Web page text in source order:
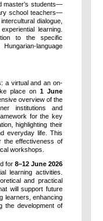
master’s students—
school teachers—
dialogue,
learning.
to the specific
language
a virtual and an on-
place on1 June
overview of the
institutions and
for the key
highlighting their
everyday life. This
the effectiveness of
workshops.
for 8–12 June 2026
learning activities.
and practical
will support future
learners, enhancing
the development of